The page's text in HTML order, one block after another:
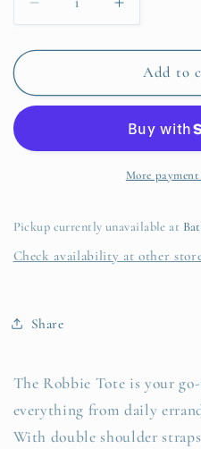
Decrease
quantity
for
Tote
Increase
quantity
for
Robbie
Tote
Stripes
Add to
More
Pickup currently unavailable at
Check availability at other
Share
The Robbie Tote is your
everything from daily
With double shoulder